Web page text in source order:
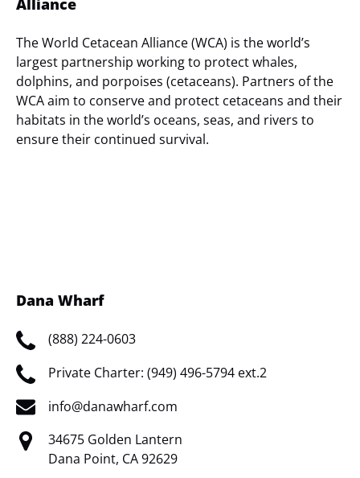
Alliance
The World Cetacean Alliance (WCA) is the world’s
largest partnership working to protect whales,
dolphins, and porpoises (cetaceans). Partners of the
WCA aim to conserve and protect cetaceans and their
habitats in the world’s oceans, seas, and rivers to
ensure their continued survival.
Dana Wharf
(888) 224-0603
Private Charter: (949) 496-5794 ext.2
info@danawharf.com
34675 Golden Lantern
Dana Point, CA 92629